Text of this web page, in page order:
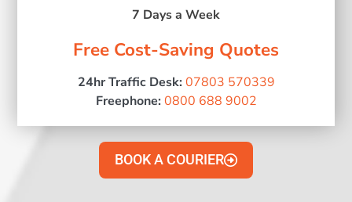
7 Days a Week
Free Cost-Saving Quotes
24hr Traffic Desk: 07803 570339
Freephone: 0800 688 9002
BOOK A COURIER